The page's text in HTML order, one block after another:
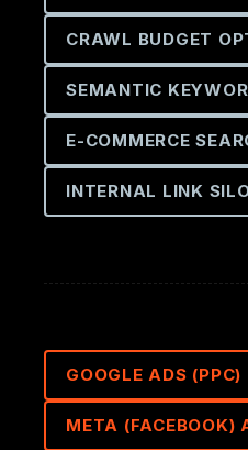
CRAWL BUDGET
SEMANTIC
E-COMMERCE
INTERNAL LINK
GOOGLE ADS
META (FACEBOOK)